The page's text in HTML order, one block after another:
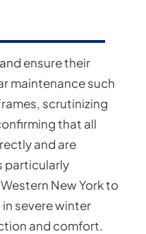
ensure their
maintenance such
scrutinizing
that all
and are
particularly
New York to
severe winter
and comfort.